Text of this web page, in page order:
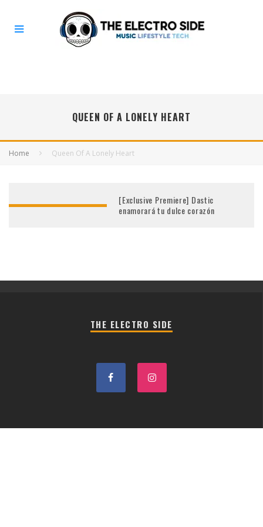
QUEEN OF A LONELY HEART
Home Queen Of A Lonely Heart
[Exclusive Premiere] Dastic
enamorará tu dulce corazón
THE ELECTRO SIDE